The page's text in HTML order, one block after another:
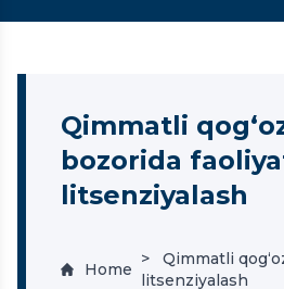
Qimmatli
bozorida
litsenziyalash
Home
Qimmatli
litsenziyalash